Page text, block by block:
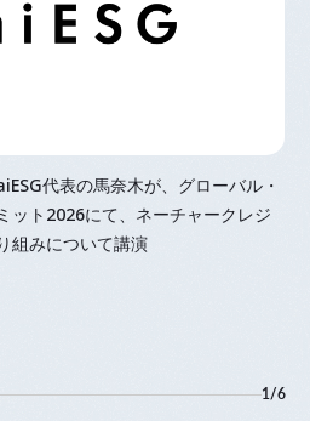
代表の馬奈木が、グローバル・
ット2026にて、ネーチャークレジ
組みについて講演
1/6